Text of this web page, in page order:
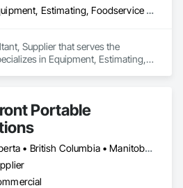
Equipment, Estimating, Foodservice Equipment, Healthcare Equipment, Lockers, Storage Assemblies, Storage Specialties
Supplier that serves the
in Equipment, Estimating,
Portable
Alberta • British Columbia • Manitoba • New Brunswick • Newfoundland and Labrador • Nova Scotia • Ontario • Prince Edward Island • Québec • Saskatchewan